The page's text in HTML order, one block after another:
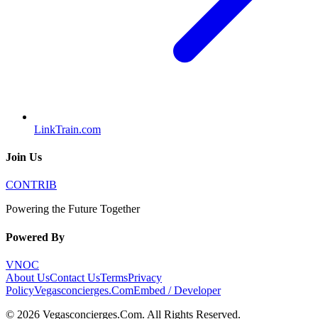
LinkTrain.com
Join Us
CONTRIB
Powering the Future Together
Powered By
VNOC
About UsContact UsTermsPrivacy
PolicyVegasconcierges.ComEmbed / Developer
© 2026 Vegasconcierges.Com. All Rights Reserved.